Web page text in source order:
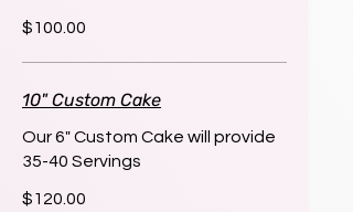
$100.00
10" Custom Cake
Our 6" Custom Cake will provide
35-40 Servings
$120.00